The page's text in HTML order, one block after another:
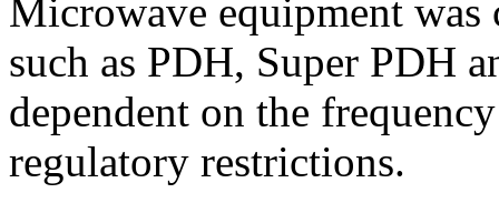
Microwave equipment
such as PDH, Super PDH
dependent on the
regulatory restrictions.